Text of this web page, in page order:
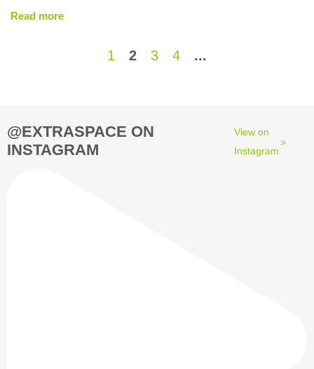
Read more
1 2 3 4 ...
@EXTRASPACE ON
INSTAGRAM
View on
Instagram